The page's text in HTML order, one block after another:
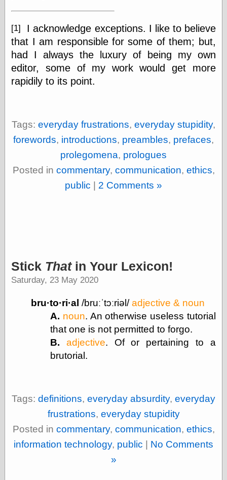
Popeye Animator
ID
Popeye Panels
Random
Semiconscious
Musings
thingpart
Time Bullet, the
Uncle John’s
Crazy Town
Viñetas
What about
Beast Pieces
design work life
designboom
Dieline, the
Early Office
Museum, the
Lovely Package
Oh So Beautiful
Paper
Thinking for a
Living
Vintage Me Oh
[1]
I acknowledge exceptions. I like to believe
that I am responsible for some of them; but,
had I always the luxury of being my own
editor, some of my work would get more
rapidily to its point.
Tags: everyday frustrations, everyday stupidity,
forewords, introductions, preambles, prefaces,
prolegomena, prologues
Posted in commentary, communication, ethics,
public
2 Comments »
Stick Thatin Your Lexicon!
Saturday, 23 May 2020
bru·to·ri·al /bruːˈtɔːriəl/adjective & noun
A. noun. An otherwise useless tutorial
that one is not permitted to forgo.
B.
adjective. Of or pertaining to a
brutorial.
Tags: definitions, everyday absurdity, everyday
frustrations, everyday stupidity
Posted in commentary, communication, ethics,
information technology, public
No Comments
»